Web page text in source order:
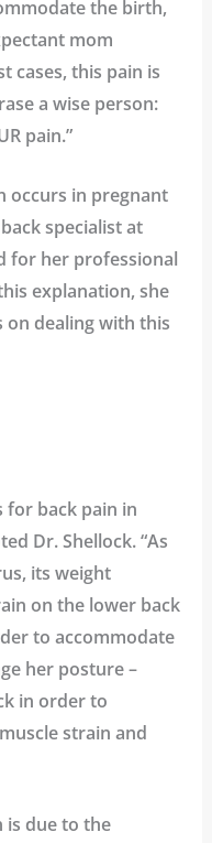
the birth,
mom
cases, this pain is
a wise person:
pain.”
occurs in pregnant
specialist at
for her professional
explanation, she
on dealing with this
for back pain in
Dr. Shellock. “As
its weight
on the lower back
to accommodate
her posture –
in order to
strain and
is due to the